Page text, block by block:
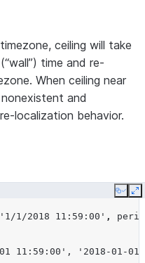
ceiling will take
time and re-
When ceiling near
and
localization behavior.
Copy
'1/1/2018 11:59:00' ,
11:59:00', '2018-01-